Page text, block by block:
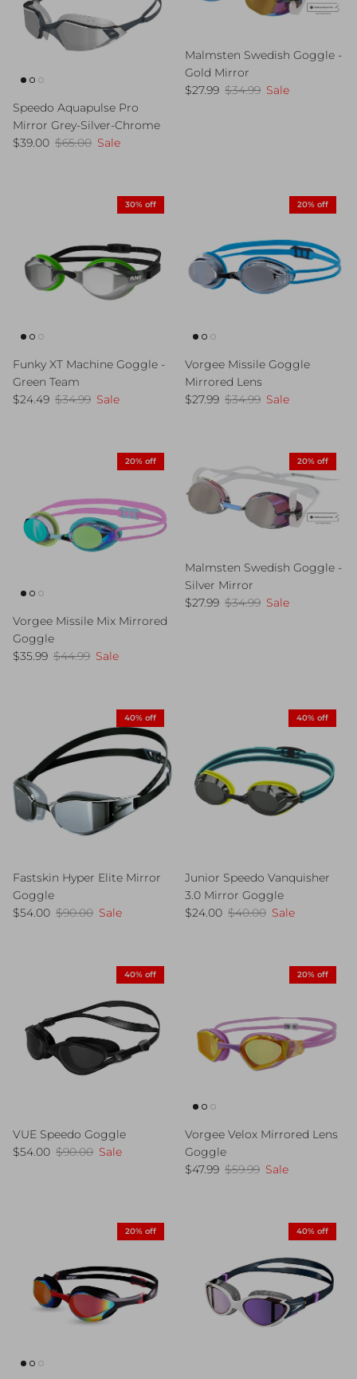
Speedo Aquapulse Pro
Mirror Grey-Silver-Chrome
Sale price
$39.00 Regular price
$65.00 Sale
Malmsten Swedish Goggle -
Gold Mirror
Sale price
$27.99 Regular price
$34.99 Sale
30% off
Funky XT Machine Goggle -
Green Team
Sale price
$24.49 Regular price
$34.99 Sale
20% off
Vorgee Missile Goggle
Mirrored Lens
Sale price
$27.99 Regular price
$34.99 Sale
20% off
Vorgee Missile Mix Mirrored
Goggle
Sale price
$35.99 Regular price
$44.99 Sale
20% off
Malmsten Swedish Goggle -
Silver Mirror
Sale price
$27.99 Regular price
$34.99 Sale
40% off
Fastskin Hyper Elite Mirror
Goggle
Sale price
$54.00 Regular price
$90.00 Sale
40% off
Junior Speedo Vanquisher
3.0 Mirror Goggle
Sale price
$24.00 Regular price
$40.00 Sale
40% off
VUE Speedo Goggle
Sale price
$54.00 Regular price
$90.00 Sale
20% off
Vorgee Velox Mirrored Lens
Goggle
Sale price
$47.99 Regular price
$59.99 Sale
20% off 40% off